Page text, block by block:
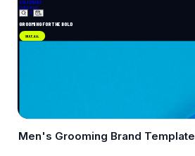
Men's Grooming Brand Template